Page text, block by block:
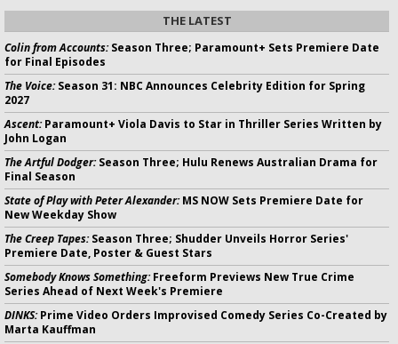
THE LATEST
Colin from Accounts:Season Three; Paramount+ Sets Premiere Date
for Final Episodes
The Voice:Season 31: NBC Announces Celebrity Edition for Spring
2027
Ascent:Paramount+ Viola Davis to Star in Thriller Series Written by
John Logan
The Artful Dodger:Season Three; Hulu Renews Australian Drama for
Final Season
State of Play with Peter Alexander:MS NOW Sets Premiere Date for
New Weekday Show
The Creep Tapes:Season Three; Shudder Unveils Horror Series'
Premiere Date, Poster & Guest Stars
Somebody Knows Something:Freeform Previews New True Crime
Series Ahead of Next Week's Premiere
DINKS:Prime Video Orders Improvised Comedy Series Co-Created by
Marta Kauffman